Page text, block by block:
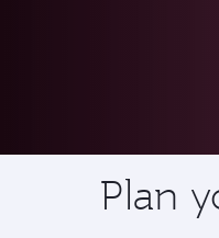
Plan